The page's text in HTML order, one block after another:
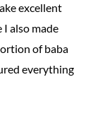
excellent
I also made
of baba
everything